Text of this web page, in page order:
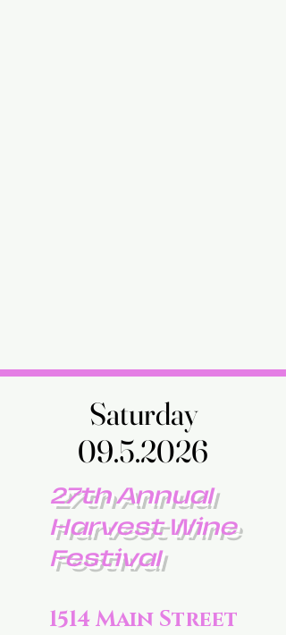
Saturday
09.5.2026
Saturday
09.5.2026
27th Annual
Harvest Wine
Festival
1514 Main Street